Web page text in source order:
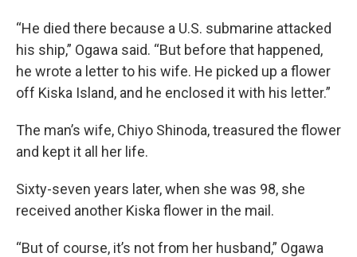
“He died there because a U.S. submarine attacked
his ship,” Ogawa said. “But before that happened,
he wrote a letter to his wife. He picked up a flower
off Kiska Island, and he enclosed it with his letter.”
The man’s wife, Chiyo Shinoda, treasured the flower
and kept it all her life.
Sixty-seven years later, when she was 98, she
received another Kiska flower in the mail.
“But of course, it’s not from her husband,” Ogawa